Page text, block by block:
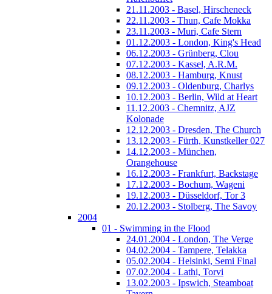
21.11.2003 - Basel, Hirscheneck
22.11.2003 - Thun, Cafe Mokka
23.11.2003 - Muri, Cafe Stern
01.12.2003 - London, King's Head
06.12.2003 - Grünberg, Clou
07.12.2003 - Kassel, A.R.M.
08.12.2003 - Hamburg, Knust
09.12.2003 - Oldenburg, Charlys
10.12.2003 - Berlin, Wild at Heart
11.12.2003 - Chemnitz, AJZ
Kolonade
12.12.2003 - Dresden, The Church
13.12.2003 - Fürth, Kunstkeller 027
14.12.2003 - München,
Orangehouse
16.12.2003 - Frankfurt, Backstage
17.12.2003 - Bochum, Wageni
19.12.2003 - Düsseldorf, Tor 3
20.12.2003 - Stolberg, The Savoy
2004
01 - Swimming in the Flood
24.01.2004 - London, The Verge
04.02.2004 - Tampere, Telakka
05.02.2004 - Helsinki, Semi Final
07.02.2004 - Lathi, Torvi
13.02.2003 - Ipswich, Steamboat